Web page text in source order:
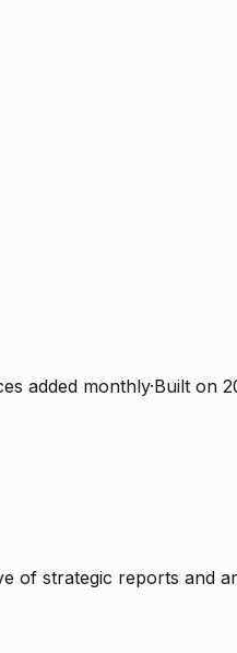
added monthly·Built on
of strategic reports and